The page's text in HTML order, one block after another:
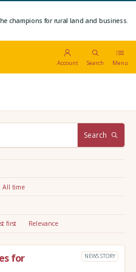
champions for rural land and business.
Account Search Menu
Search
All time
first Relevance
for
NEWS STORY